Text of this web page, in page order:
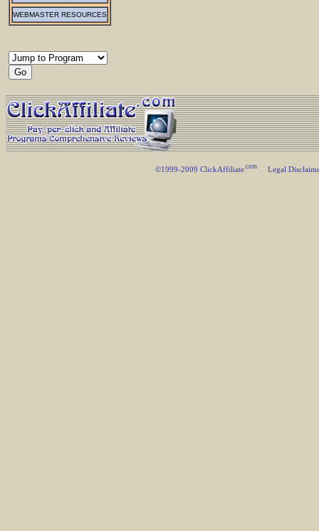
WEBMASTER RESOURCES
©1999-2009 ClickAffiliate.com Legal